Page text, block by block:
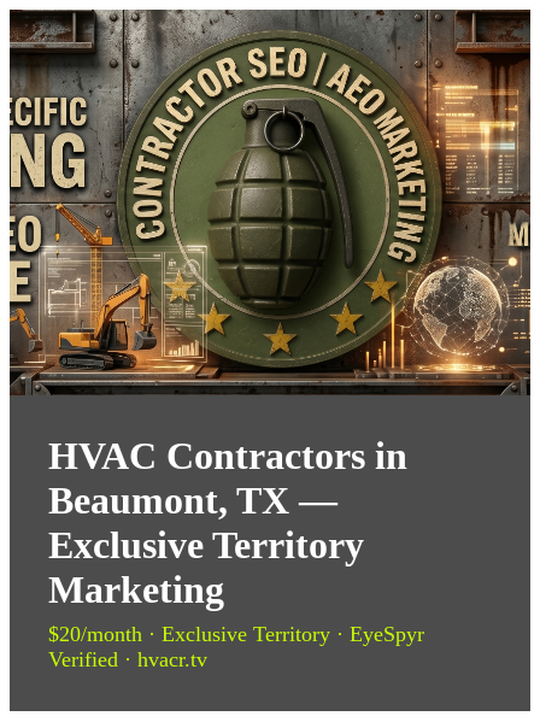
HVAC Contractors in
Beaumont, TX —
Exclusive Territory
Marketing
$20/month · Exclusive Territory · EyeSpyr
Verified · hvacr.tv